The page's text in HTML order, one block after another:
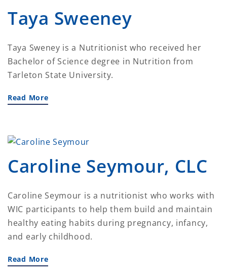
Taya Sweeney
Taya Sweney is a Nutritionist who received her
Bachelor of Science degree in Nutrition from
Tarleton State University.
Read More
Caroline Seymour, CLC
Caroline Seymour is a nutritionist who works with
WIC participants to help them build and maintain
healthy eating habits during pregnancy, infancy,
and early childhood.
Read More